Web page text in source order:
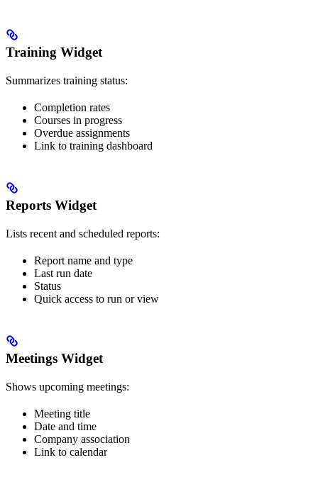
Training Widget
Summarizes training status:
Completion rates
Courses in progress
Overdue assignments
Link to training dashboard
Reports Widget
Lists recent and scheduled reports:
Report name and type
Last run date
Status
Quick access to run or view
Meetings Widget
Shows upcoming meetings:
Meeting title
Date and time
Company association
Link to calendar